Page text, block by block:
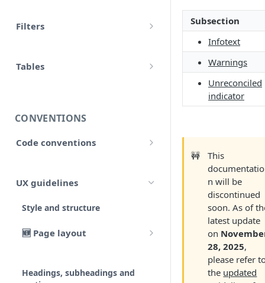
Control flow
Unreconciled
Result
Locale
Include
Linkto
accounts
custom
external_companies
export
page
Filters
Array
Date and time
Localized
Tables
CONVENTIONS
Code conventions
Code syntax
Code architecture
Code structure
Code structure: Functions
Dataflow
UX guidelines
Style and structure
🆕 Page layout
Layout components
Headings, subheadings and
Subsection
Infotext
Warnings
Unreconciled
indicator
🚧
This
documentatio
n will be
discontinued
soon. As of
latest update
on
28, 2025,
please refer
the updated